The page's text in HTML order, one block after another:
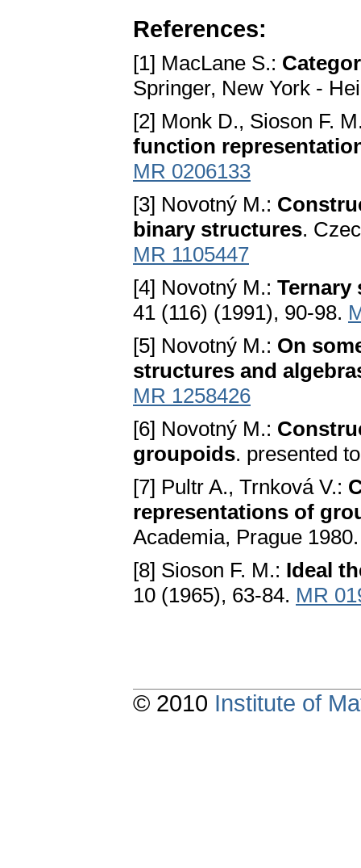
References:
[1] MacLane S.:
Springer, New York -
[2] Monk D., Sioson F.
function
MR 0206133
[3] Novotný M.:
binary structures.
MR 1105447
[4] Novotný M.: Ternary
41 (116) (1991), 90-98.
[5] Novotný M.: On
structures and
MR 1258426
[6] Novotný M.:
groupoids. presented
[7] Pultr A., Trnková V.:
representations of
Academia, Prague
[8] Sioson F. M.: Ideal
10 (1965), 63-84. MR
© 2010 Institute of